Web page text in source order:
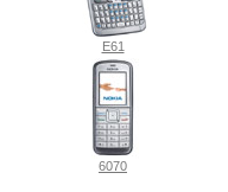
E61
6070